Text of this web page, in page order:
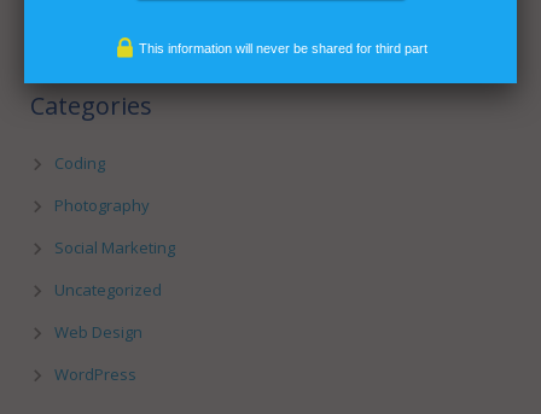
Categories
Coding
Photography
Social Marketing
Uncategorized
Web Design
WordPress
This information will never be shared for third part